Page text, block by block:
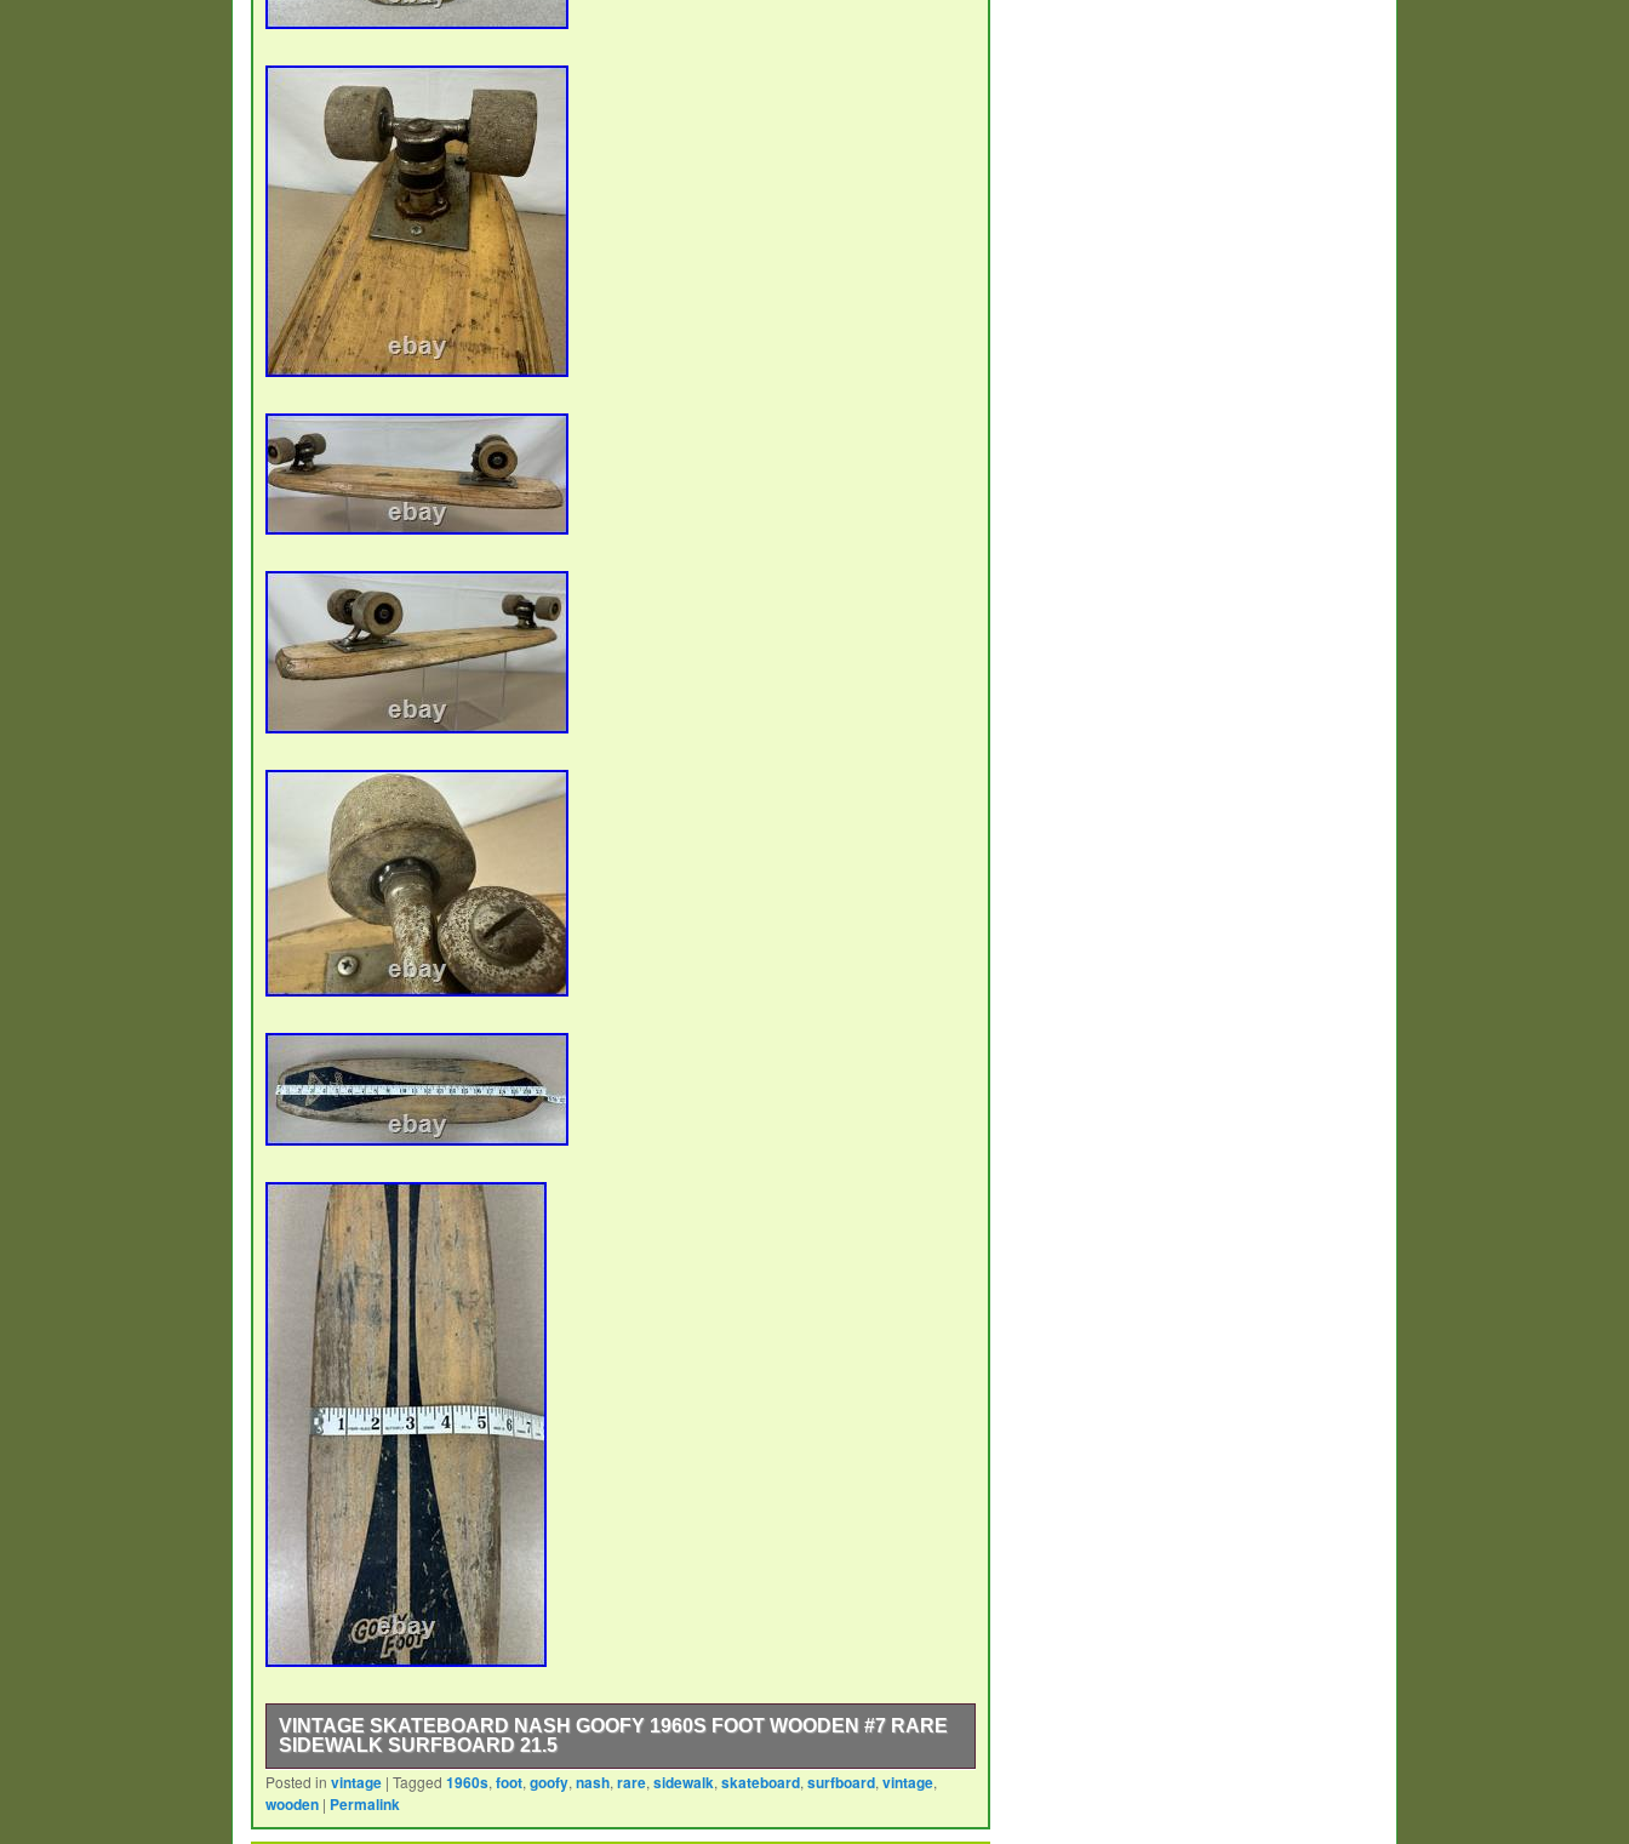
VINTAGE SKATEBOARD NASH GOOFY 1960S FOOT WOODEN #7 RARE
SIDEWALK SURFBOARD 21.5
The Vintage Skateboard Nash Goofy 1960s Foot Wooden #7 is a rare and collectible item
for enthusiasts of skateboarding and outdoor sports. Made by Nash in the United States
during the 1960s, this Sidewalk Surfboard features a unique design with a Goofy Foot
Posted in vintage | Tagged 1960s, foot, goofy, nash, rare, sidewalk, skateboard, surfboard, vintage,
wooden | Permalink